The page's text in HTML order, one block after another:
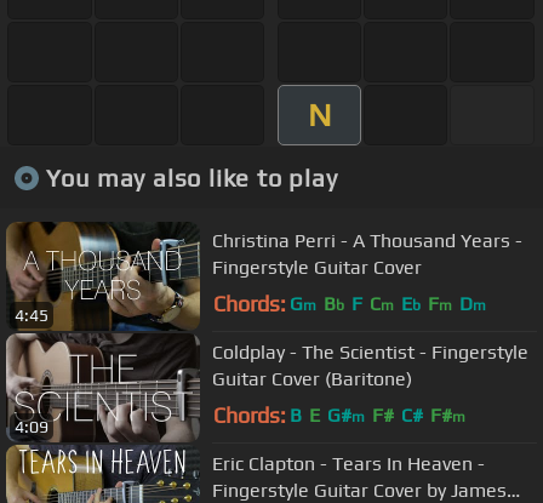
N
You may also like to play
4:45
Christina Perri - A Thousand Years -
Fingerstyle Guitar Cover
Chords: Gm Bb F Cm Eb Fm Dm
4:09
Coldplay - The Scientist - Fingerstyle
Guitar Cover (Baritone)
Chords: B E G#m F# C# F#m
Eric Clapton - Tears In Heaven -
Fingerstyle Guitar Cover by James